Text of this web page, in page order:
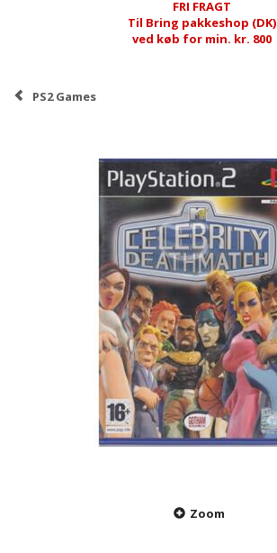
FRI FRAGT
Til Bring pakkeshop (DK)
ved køb for min. kr. 800
PS2 Games
Zoom